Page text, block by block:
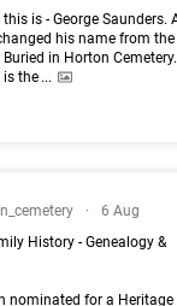
is - George Saunders.
his name from the
in Horton Cemetery.
is the ...
·
6 Aug
History - Genealogy &
nominated for a Heritage